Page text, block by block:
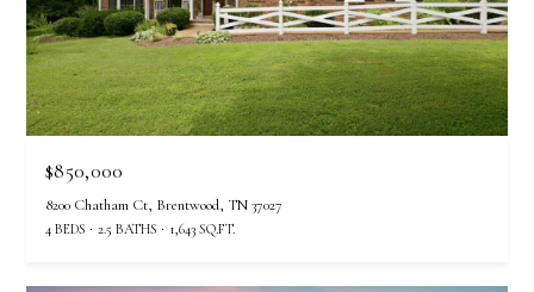
$850,000
8200 Chatham Ct, Brentwood, TN 37027
4 BEDS 2.5 BATHS 1,643 SQ.FT.